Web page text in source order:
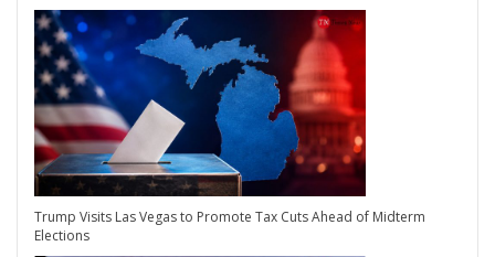
Trump Visits Las Vegas to Promote Tax Cuts Ahead of Midterm
Elections